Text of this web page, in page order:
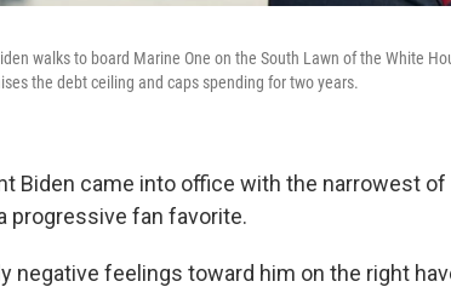
walks to board Marine One on the South Lawn of the White
the debt ceiling and caps spending for two years.
Biden came into office with the narrowest
progressive fan favorite.
negative feelings toward him on the right